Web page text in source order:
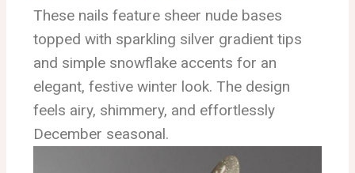
These nails feature sheer nude bases
topped with sparkling silver gradient tips
and simple snowflake accents for an
elegant, festive winter look. The design
feels airy, shimmery, and effortlessly
December seasonal.